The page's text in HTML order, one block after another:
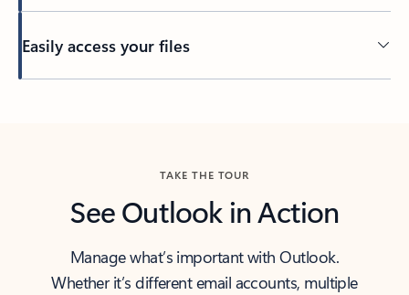
Easily access your files
TAKE THE TOUR
See Outlook in Action
Manage what’s important with Outlook.
Whether it’s different email accounts, multiple